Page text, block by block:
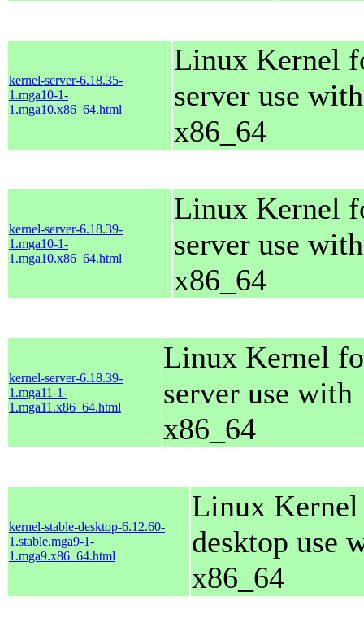
kernel-server-6.18.35-
1.mga10-1-
1.mga10.x86_64.html
Linux Kernel
server use with
x86_64
kernel-server-6.18.39-
1.mga10-1-
1.mga10.x86_64.html
Linux Kernel
server use with
x86_64
kernel-server-6.18.39-
1.mga11-1-
1.mga11.x86_64.html
Linux Kernel
server use with
x86_64
kernel-stable-desktop-6.12.60-
1.stable.mga9-1-
1.mga9.x86_64.html
Linux
desktop use
x86_64